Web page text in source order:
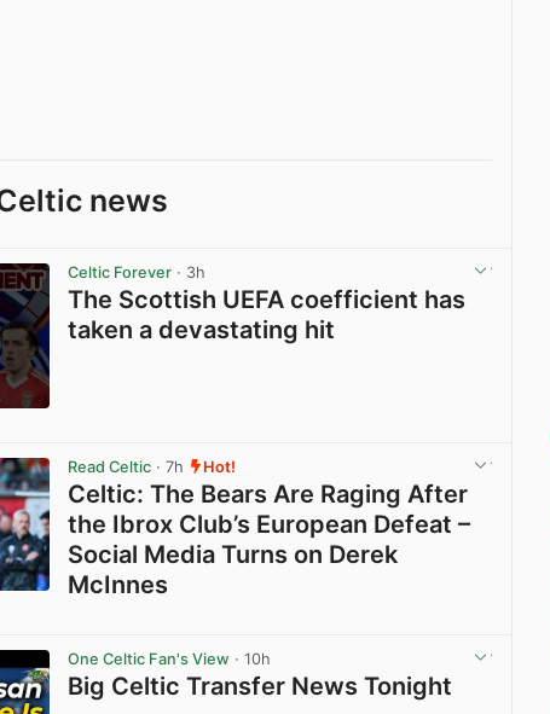
news
Celtic Forever · 3h
The Scottish UEFA coefficient has
taken a devastating hit
Read Celtic · 7h Hot!
Celtic: The Bears Are Raging After
the Ibrox Club’s European Defeat –
Social Media Turns on Derek
McInnes
One Celtic Fan's View · 10h
Big Celtic Transfer News Tonight